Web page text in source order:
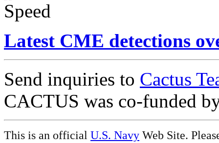
Latest CME detections
Send inquiries to Cactus
CACTUS was co-funded
This is an official U.S. Navy Web Site.